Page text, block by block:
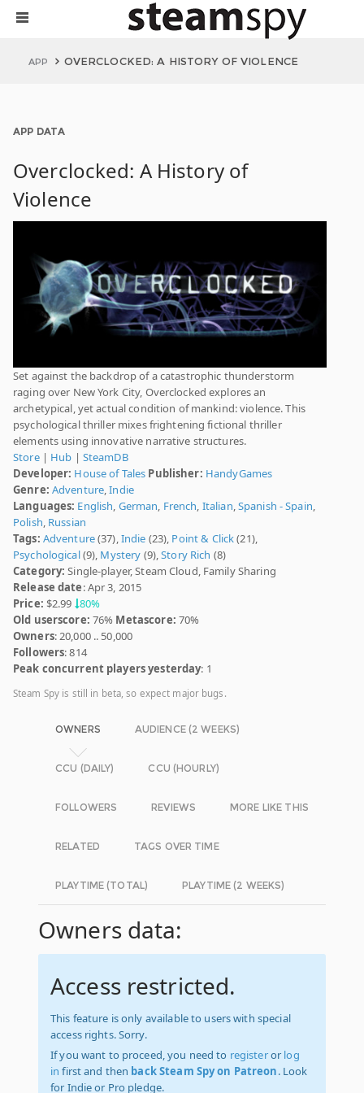
APP OVERCLOCKED: A HISTORY OF VIOLENCE
APP DATA
Overclocked: A History of
Violence
Set against the backdrop of a catastrophic thunderstorm
raging over New York City, Overclocked explores an
archetypical, yet actual condition of mankind: violence. This
psychological thriller mixes frightening fictional thriller
elements using innovative narrative structures.
Store| Hub | SteamDB
Developer: House of Tales Publisher: HandyGames
Genre: Adventure,Indie
Languages: English, German, French, Italian,Spanish - Spain,
Polish, Russian
Tags: Adventure(37),Indie (23), Point & Click(21),
Psychological(9), Mystery (9),Story Rich (8)
Category: Single-player, Steam Cloud, Family Sharing
Release date: Apr 3, 2015
Price: $2.99 80%
Old userscore: 76% Metascore: 70%
Owners: 20,000 .. 50,000
Followers: 814
Peak concurrent players yesterday: 1
Steam Spy is still in beta, so expect major bugs.
OWNERS AUDIENCE (2 WEEKS)
CCU (DAILY) CCU (HOURLY)
FOLLOWERS REVIEWS MORE LIKE THIS
RELATED TAGS OVER TIME
PLAYTIME (TOTAL) PLAYTIME (2 WEEKS)
Owners data:
Access restricted.
This feature is only available to users with special
access rights. Sorry.
If you want to proceed, you need to registeror log
in first and then back Steam Spy on Patreon. Look
for Indie or Pro pledge.